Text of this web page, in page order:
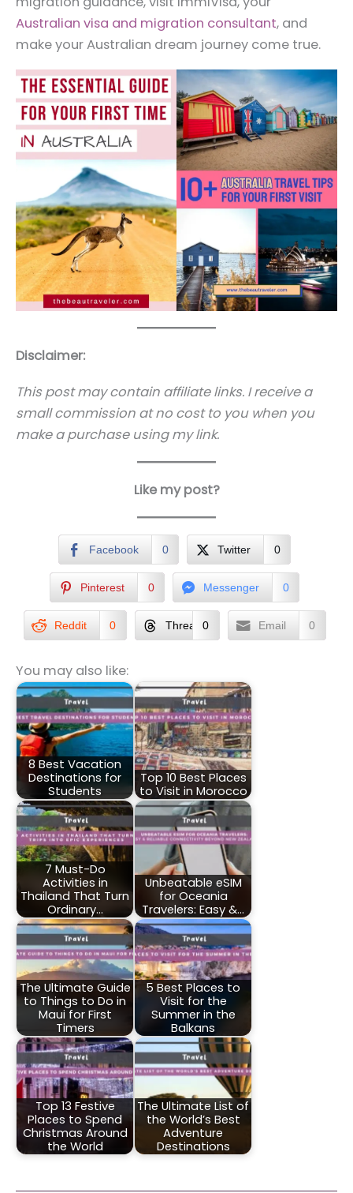
Australian visa and migration consultant, and
make your Australian dream journey come true.
Disclaimer:
This post may contain affiliate links. I receive a
small commission at no cost to you when you
make a purchase using my link.
Like my post?
Facebook 0 Twitter 0
Pinterest 0 Messenger 0
Reddit 0 Threads0 Email 0
You may also like:
8 Best Vacation
Destinations for
Students
Top 10 Best Places
to Visit in Morocco
7 Must-Do
Activities in
Thailand That Turn
Ordinary…
Unbeatable eSIM
for Oceania
Travelers: Easy &…
The Ultimate Guide
to Things to Do in
Maui for First
Timers
5 Best Places to
Visit for the
Summer in the
Balkans
Top 13 Festive
Places to Spend
Christmas Around
the World
The Ultimate List of
the World’s Best
Adventure
Destinations